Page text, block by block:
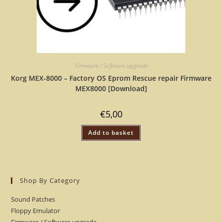
Firmware / Software upgrade
Korg MEX-8000 – Factory OS Eprom Rescue repair Firmware
MEX8000 [Download]
€5,00
Add to basket
Shop By Category
Sound Patches
Floppy Emulator